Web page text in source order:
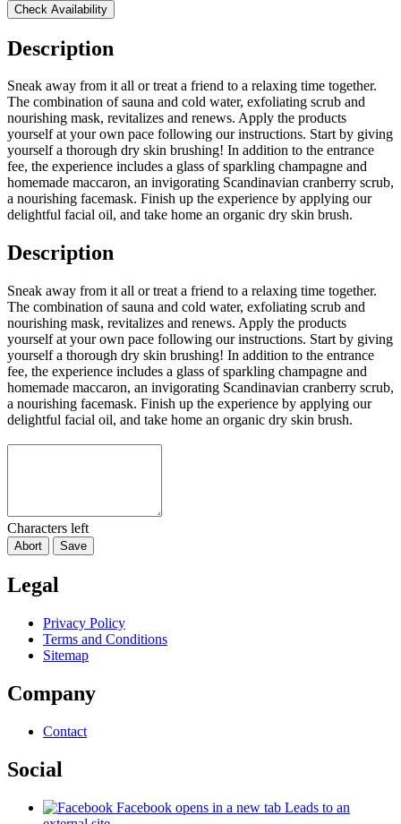
Check Availability
Description
Sneak away from it all or treat a friend to a relaxing time together.
The combination of sauna and cold water, exfoliating scrub and
nourishing mask, revitalizes and renews. Apply the products
yourself at your own pace following our instructions. Start by giving
yourself a thorough dry skin brushing! In addition to the entrance
fee, the experience includes a glass of sparkling champagne and
homemade maccaron, an invigorating Scandinavian cranberry scrub,
a nourishing facemask. Finish up the experience by applying our
delightful facial oil, and take home an organic dry skin brush.
Description
Sneak away from it all or treat a friend to a relaxing time together.
The combination of sauna and cold water, exfoliating scrub and
nourishing mask, revitalizes and renews. Apply the products
yourself at your own pace following our instructions. Start by giving
yourself a thorough dry skin brushing! In addition to the entrance
fee, the experience includes a glass of sparkling champagne and
homemade maccaron, an invigorating Scandinavian cranberry scrub,
a nourishing facemask. Finish up the experience by applying our
delightful facial oil, and take home an organic dry skin brush.
Characters left
Abort Save
Legal
Privacy Policy
Terms and Conditions
Sitemap
Company
Contact
Social
Facebook opens in a new tab Leads to an